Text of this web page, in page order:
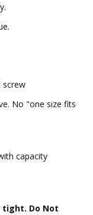
screw
No "one size fits
capacity
tight. Do Not